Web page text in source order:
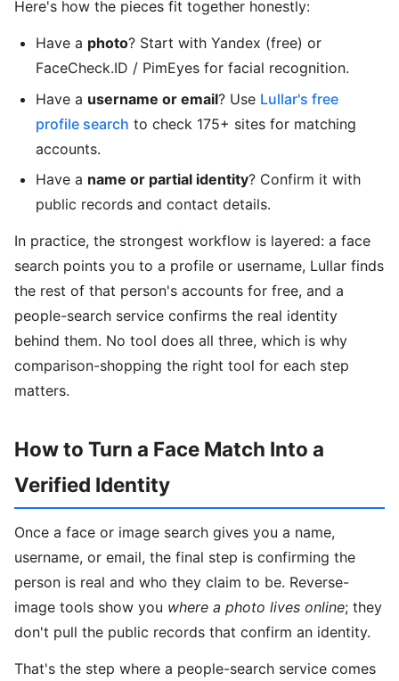
Here's how the pieces fit together honestly:
Have a photo? Start with Yandex (free) or
FaceCheck.ID / PimEyes for facial recognition.
Have a username or email? Use Lullar's free
profile search to check 175+ sites for matching
accounts.
Have a name or partial identity? Confirm it with
public records and contact details.
In practice, the strongest workflow is layered: a face
search points you to a profile or username, Lullar finds
the rest of that person's accounts for free, and a
people-search service confirms the real identity
behind them. No tool does all three, which is why
comparison-shopping the right tool for each step
matters.
How to Turn a Face Match Into a
Verified Identity
Once a face or image search gives you a name,
username, or email, the final step is confirming the
person is real and who they claim to be. Reverse-
image tools show you where a photo lives online; they
don't pull the public records that confirm an identity.
That's the step where a people-search service comes